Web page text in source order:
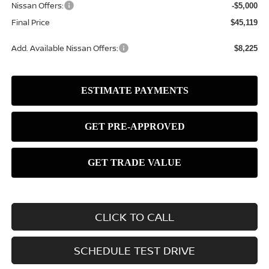
Nissan Offers: -$5,000
Final Price $45,119
Add. Available Nissan Offers: $8,225
CLICK TO CALL
SCHEDULE TEST DRIVE